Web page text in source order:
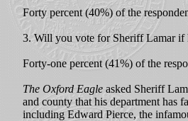
Forty percent (40%) of the
3. Will you vote for Sheriff Lamar if
Forty-one percent (41%) of the
The Oxford Eagle asked Sheriff
and county that his department has
including Edward Pierce, the